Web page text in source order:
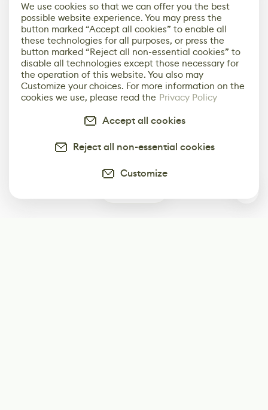
We use cookies so that we can offer you the best
possible website experience. You may press the
button marked “Accept all cookies” to enable all
these technologies for all purposes, or press the
button marked “Reject all non-essential cookies” to
disable all technologies except those necessary for
the operation of this website. You also may
Customize your choices. For more information on the
cookies we use, please read the Privacy Policy
Accept all cookies
Reject all non-essential cookies
Customize